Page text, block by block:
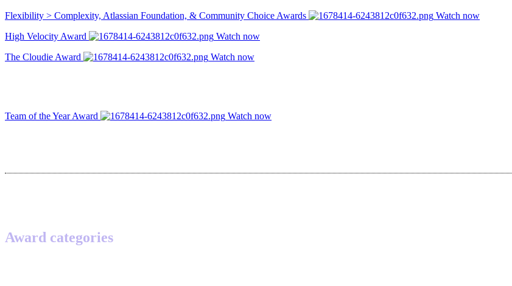
Flexibility > Complexity, Atlassian Foundation, & Community Choice Awards
Watch now
High Velocity Award
Watch now
The Cloudie Award
Watch now
Team of the Year Award Watch now
Award categories